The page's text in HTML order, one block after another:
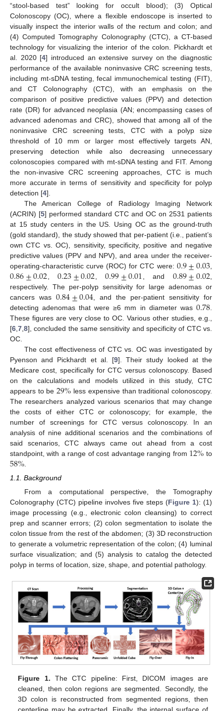
“stool-based test” looking for occult blood); (3) Optical
Colonoscopy (OC), where a flexible endoscope is inserted to
visually inspect the interior walls of the rectum and colon; and
(4) Computed Tomography Colonography (CTC), a CT-based
technology for visualizing the interior of the colon. Pickhardt et
al. 2020 [4] introduced an extensive survey on the diagnostic
performance of the available noninvasive CRC screening tests,
including mt-sDNA testing, fecal immunochemical testing (FIT),
and CT Colonography (CTC), with an emphasis on the
comparison of positive predictive values (PPV) and detection
rate (DR) for advanced neoplasia (AN; encompassing cases of
advanced adenomas and CRC), showed that among all of the
noninvasive CRC screening tests, CTC with a polyp size
threshold of 10 mm or larger most effectively targets AN,
preserving detection while also decreasing unnecessary
colonoscopies compared with mt-sDNA testing and FIT. Among
the non-invasive CRC screening approaches, CTC is much
more accurate in terms of sensitivity and specificity for polyp
detection [4].
The American College of Radiology Imaging Network
(ACRIN) [5] performed standard CTC and OC on 2531 patients
at 15 study centers in the US. Using OC as the ground-truth
(gold standard), the study showed that per-patient (i.e., patient’s
own CTC vs. OC), sensitivity, specificity, positive and negative
predictive values (PPV and NPV), and area under the receiver-
operating-characteristic curve (ROC) for CTC were: 0.9±0.03
0.86±0.02 0.23±0.02 0.99±0.01 , and 0.89±0.02
respectively. The per-polyp sensitivity for large adenomas or
cancers was 0.84±0.04 , and the per-patient sensitivity for
detecting adenomas that were ≥6 mm in diameter was 0.78
These figures are very close to OC. Various other studies, e.g.,
[6 7 8], concluded the same sensitivity and specificity of CTC vs.
OC.
The cost effectiveness of CTC vs. OC was investigated by
Pyenson and Pickhardt et al. [9]. Their study looked at the
Medicare cost, specifically for CTC versus colonoscopy. Based
on the calculations and models utilized in this study, CTC
appears to be29% less expensive than traditional colonoscopy.
The researchers analyzed various scenarios that may change
the costs of either CTC or colonoscopy; for example, the
number of screenings for CTC versus colonoscopy. In an
analysis of nine additional scenarios and the combinations of
said scenarios, CTC always came out ahead from a cost
standpoint, with a range of cost advantage ranging from 12% to
58%
1.1. Background
From a computational perspective, the Tomography
Colonography (CTC) pipeline involves five steps (Figure 1): (1)
image processing (e.g., electronic colon cleansing) to correct
prep and scanner errors; (2) colon segmentation to isolate the
colon tissue from the rest of the abdomen; (3) 3D reconstruction
to generate a volumetric representation of the colon; (4) luminal
surface visualization; and (5) analysis to catalog the detected
polyp in terms of location, size, shape, and potential pathology.
Figure 1. The CTC pipeline: First, DICOM images are
cleaned, then colon regions are segmented. Secondly, the
3D colon is reconstructed from segmented regions, then